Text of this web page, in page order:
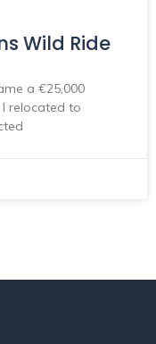
Wild Ride
a €25,000
relocated to